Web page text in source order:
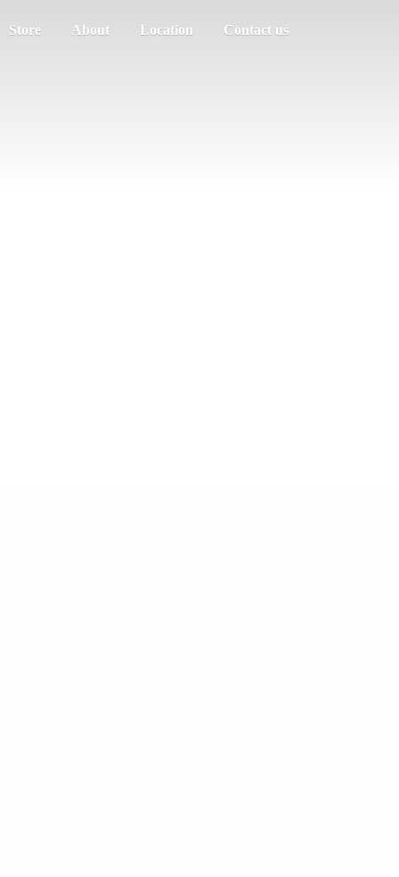
Store About Location Contact us